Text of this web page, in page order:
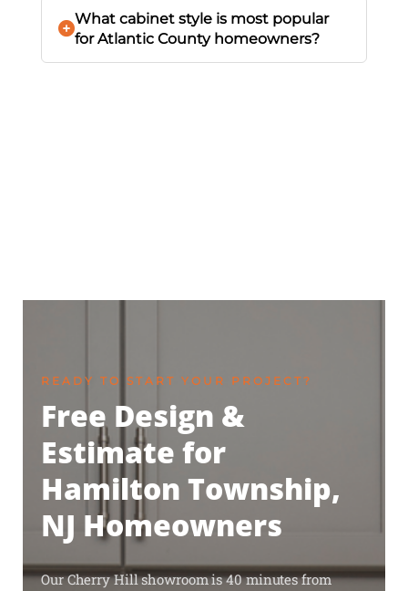
What cabinet style is most popular
for Atlantic County homeowners?
READY TO START YOUR PROJECT?
Free Design &
Estimate for
Hamilton Township,
NJ Homeowners
Our Cherry Hill showroom is 40 minutes from